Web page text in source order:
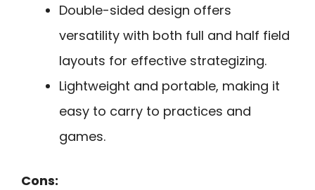
Double-sided design offers
versatility with both full and half field
layouts for effective strategizing.
Lightweight and portable, making it
easy to carry to practices and
games.
Cons: